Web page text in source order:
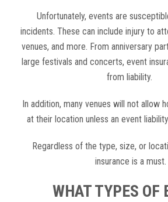
Unfortunately, events are
incidents. These can include injury to
venues, and more. From anniversary
large festivals and concerts, event
from liability.
In addition, many venues will not allow
at their location unless an event
Regardless of the type, size, or
insurance is a must.
WHAT TYPES OF